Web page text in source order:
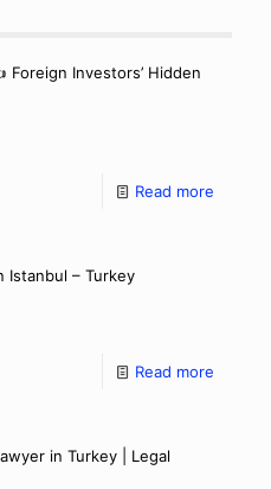
Investors’ Hidden
Read more
Istanbul – Turkey
Read more
in Turkey | Legal